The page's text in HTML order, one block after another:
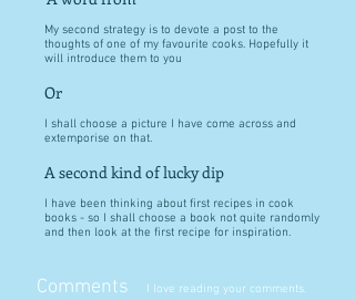
My second strategy is to devote a post to the
thoughts of one of my favourite cooks. Hopefully it
will introduce them to you
Or
I shall choose a picture I have come across and
extemporise on that.
A second kind of lucky dip
I have been thinking about first recipes in cook
books - so I shall choose a book not quite randomly
and then look at the first recipe for inspiration.
Comments
I love reading your comments.